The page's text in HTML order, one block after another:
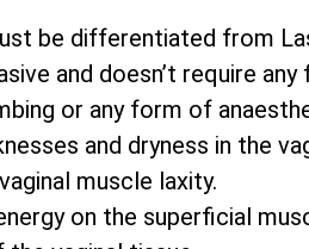
be differentiated from
and doesn’t require
or any form of
and dryness in the
muscle laxity.
on the superficial